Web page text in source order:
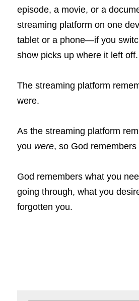
episode, a movie, or a
streaming platform on one
tablet or a phone—if you
show picks up where it left off.
The streaming platform
were.
As the streaming platform
you were, so God remembers
God remembers what you
going through, what you
forgotten you.